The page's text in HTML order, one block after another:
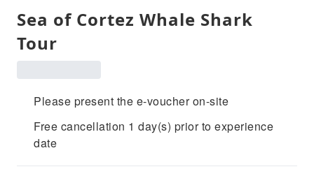
Sea of Cortez Whale Shark
Tour
Please present the e-voucher on-site
Free cancellation 1 day(s) prior to experience
date